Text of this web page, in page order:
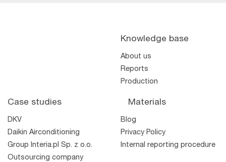
TWO
Wool
TTM
Wool
Knowledge base
About us
Reports
Production
Case studies
DKV
Daikin Airconditioning
Group Interia.pl Sp. z o.o.
Outsourcing company
Materials
Blog
Privacy Policy
Internal reporting procedure